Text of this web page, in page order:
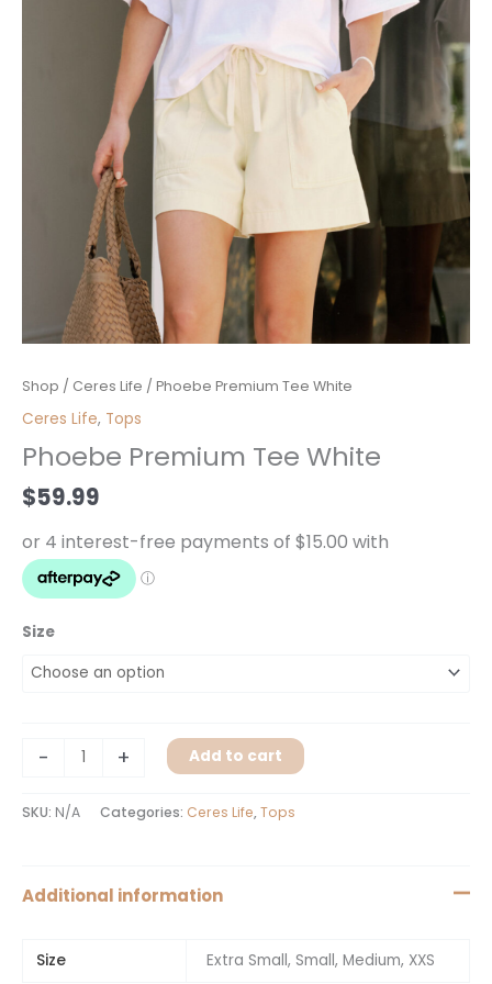
Shop / Ceres Life / Phoebe Premium Tee White
Ceres Life, Tops
Phoebe Premium Tee White
$59.99
Size
-
Phoebe
Premium
White
+ Add to cart
SKU: N/A Categories: Ceres Life,Tops
Additional information
Size Extra Small, Small, Medium, XXS